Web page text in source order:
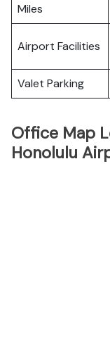
Miles
Airport Facilities
Valet Parking
Office Map
Honolulu